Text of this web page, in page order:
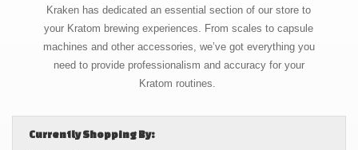
Kraken has dedicated an essential section of our store to
your Kratom brewing experiences. From scales to capsule
machines and other accessories, we’ve got everything you
need to provide professionalism and accuracy for your
Kratom routines.
Currently Shopping By: